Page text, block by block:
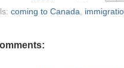
coming to Canada